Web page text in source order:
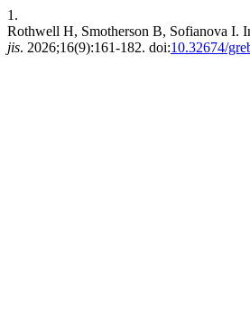
1.
Rothwell H, Smotherson B, Sofianova I.
jis. 2026;16(9):161-182. doi:10.32674/